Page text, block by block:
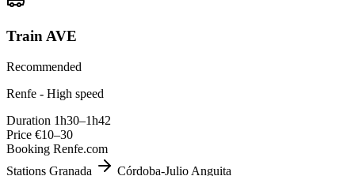
Train AVE
Recommended
Renfe - High speed
Duration 1h30–1h42
Price €10–30
Booking Renfe.com
Stations Granada
Córdoba-Julio Anguita